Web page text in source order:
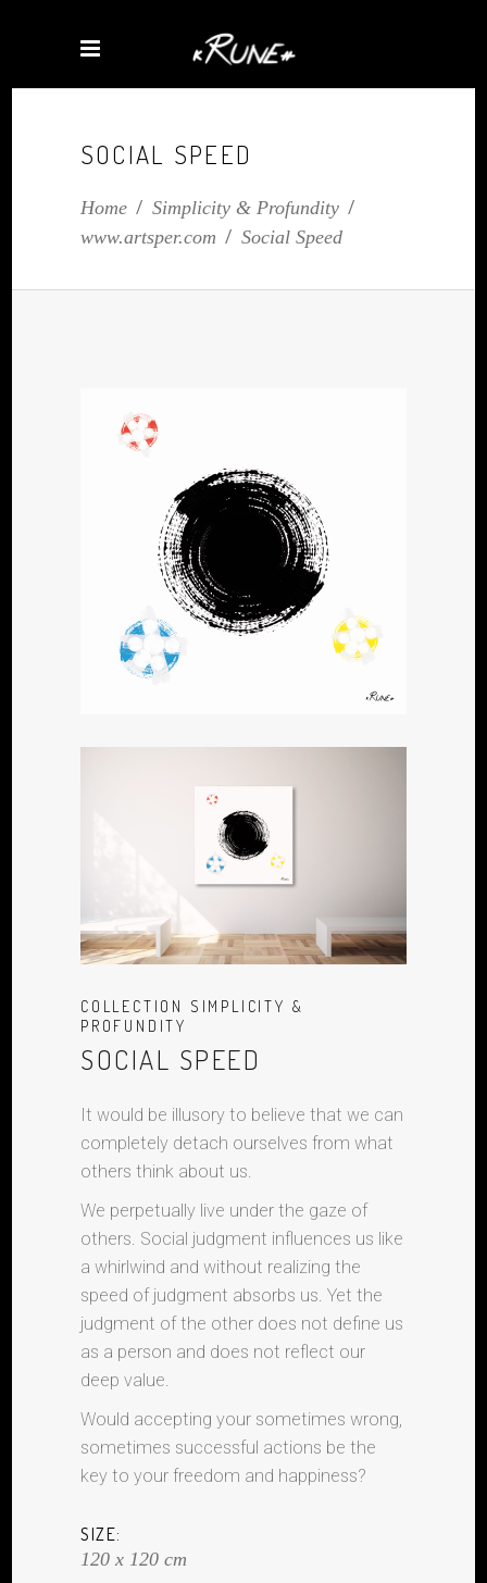
SOCIAL SPEED
Home/ Simplicity & Profundity/
www.artsper.com / Social Speed
COLLECTION SIMPLICITY &
PROFUNDITY
SOCIAL SPEED
It would be illusory to believe that we can
completely detach ourselves from what
others think about us.
We perpetually live under the gaze of
others. Social judgment influences us like
a whirlwind and without realizing the
speed of judgment absorbs us. Yet the
judgment of the other does not define us
as a person and does not reflect our
deep value.
Would accepting your sometimes wrong,
sometimes successful actions be the
key to your freedom and happiness?
SIZE:
120 x 120 cm